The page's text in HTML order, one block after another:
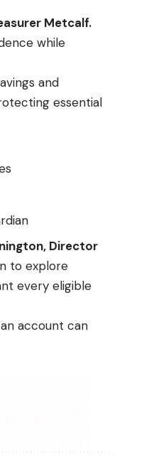
Metcalf.
while
and
essential
Director
to explore
every eligible
account can